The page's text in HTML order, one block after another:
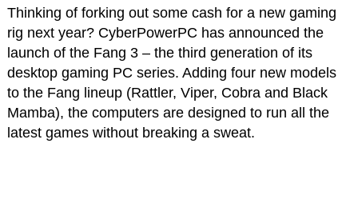
Thinking of forking out some cash for a new gaming
rig next year? CyberPowerPC has announced the
launch of the Fang 3 – the third generation of its
desktop gaming PC series. Adding four new models
to the Fang lineup (Rattler, Viper, Cobra and Black
Mamba), the computers are designed to run all the
latest games without breaking a sweat.